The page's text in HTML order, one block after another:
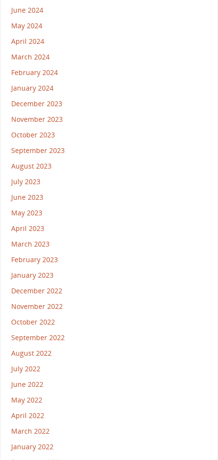
June 2024
May 2024
April 2024
March 2024
February 2024
January 2024
December 2023
November 2023
October 2023
September 2023
August 2023
July 2023
June 2023
May 2023
April 2023
March 2023
February 2023
January 2023
December 2022
November 2022
October 2022
September 2022
August 2022
July 2022
June 2022
May 2022
April 2022
March 2022
January 2022